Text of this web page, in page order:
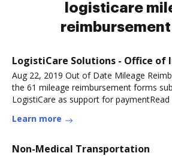
logisticare
LogistiCare Solutions - Office of
Aug 22, 2019 Out of Date Mileage
the 61 mileage reimbursement forms
LogistiCare as support for
Learn more
Non-Medical Transportation